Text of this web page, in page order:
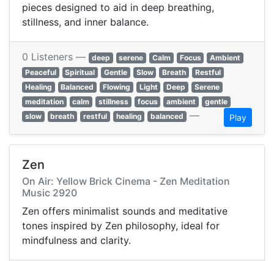
pieces designed to aid in deep breathing,
stillness, and inner balance.
0 Listeners — deep serene Calm Focus
Ambient
Peaceful
Spiritual Gentle Slow Breath
Restful
Healing
Balanced Flowing Light Deep
Serene
meditation
calm stillness focus ambient
gentle
slow
breath restful healing balanced — Play
Zen
On Air: Yellow Brick Cinema - Zen Meditation
Music 2920
Zen offers minimalist sounds and meditative
tones inspired by Zen philosophy, ideal for
mindfulness and clarity.